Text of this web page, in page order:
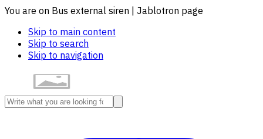
You are on Bus external siren | Jablotron page
Skip to main content
Skip to search
Skip to navigation